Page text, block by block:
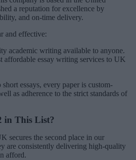
a reputation for excellence by
and on-time delivery.
and effective:
academic writing available to anyone.
affordable essay writing services to UK
essays, every paper is custom-
as adherence to the strict standards of
in This List?
secures the second place in our
are consistently delivering high-quality
afford.